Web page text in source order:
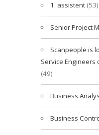
1. assistent (53)
Senior Project
Scanpeople is
Service Engineers
(49)
Business
Business